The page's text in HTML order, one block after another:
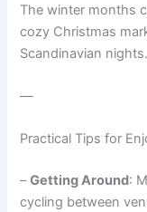
The winter months
cozy Christmas
Scandinavian nights.
—
Practical Tips for
–Getting Around:
cycling between